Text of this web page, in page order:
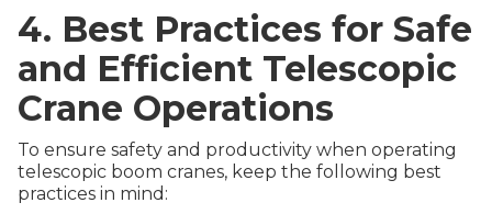
4. Best Practices for Safe
and Efficient Telescopic
Crane Operations
To ensure safety and productivity when operating
telescopic boom cranes, keep the following best
practices in mind: